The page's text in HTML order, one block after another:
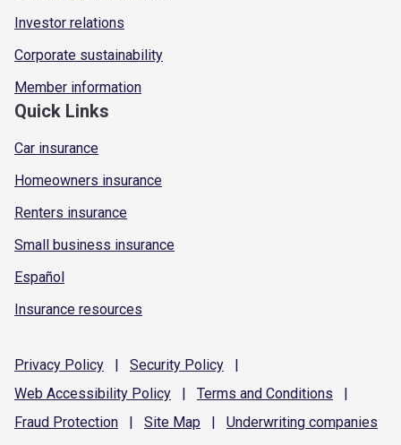
Investor relations
Corporate sustainability
Member information
Quick Links
Car insurance
Homeowners insurance
Renters insurance
Small business insurance
Español
Insurance resources
Privacy Policy | Security Policy
|
Web Accessibility Policy | Terms and Conditions
|
Fraud Protection | Site Map | Underwriting companies